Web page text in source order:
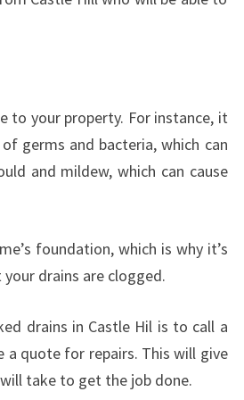
to your property. For instance, it
germs and bacteria, which can
and mildew, which can cause
foundation, which is why it’s
drains are clogged.
drains in Castle Hil is to call a
a quote for repairs. This will give
take to get the job done.